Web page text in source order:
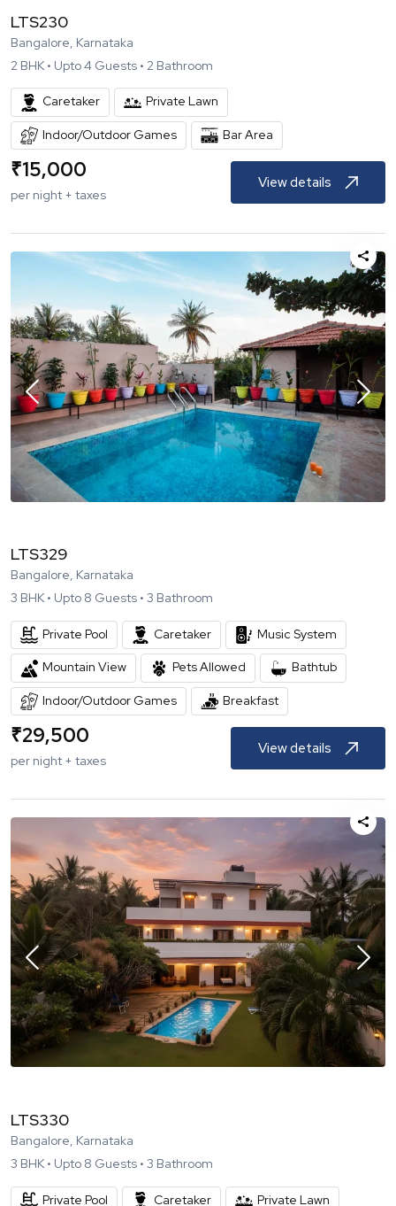
LTS230
Bangalore, Karnataka
2 BHK • Upto4 Guests • 2 Bathroom
Caretaker Private Lawn
Indoor/Outdoor Games Bar Area
₹15,000
per night + taxes
View details
LTS329
Bangalore, Karnataka
3 BHK • Upto 8 Guests • 3 Bathroom
Private Pool Caretaker Music System
Mountain View Pets Allowed Bathtub
Indoor/Outdoor Games Breakfast
₹29,500
per night + taxes
View details
LTS330
Bangalore, Karnataka
3 BHK • Upto 8 Guests • 3 Bathroom
Private Pool Caretaker Private Lawn